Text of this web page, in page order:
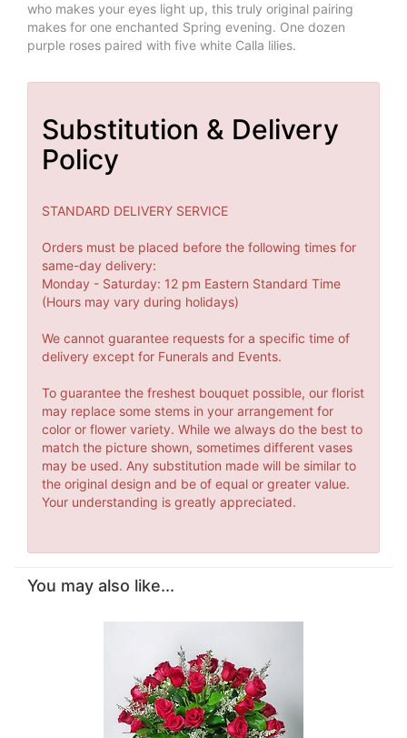
who makes your eyes light up, this truly original pairing
makes for one enchanted Spring evening. One dozen
purple roses paired with five white Calla lilies.
Substitution & Delivery
Policy
STANDARD DELIVERY SERVICE
Orders must be placed before the following times for
same-day delivery:
Monday - Saturday: 12 pm Eastern Standard Time
(Hours may vary during holidays)
We cannot guarantee requests for a specific time of
delivery except for Funerals and Events.
To guarantee the freshest bouquet possible, our florist
may replace some stems in your arrangement for
color or flower variety. While we always do the best to
match the picture shown, sometimes different vases
may be used. Any substitution made will be similar to
the original design and be of equal or greater value.
Your understanding is greatly appreciated.
You may also like...